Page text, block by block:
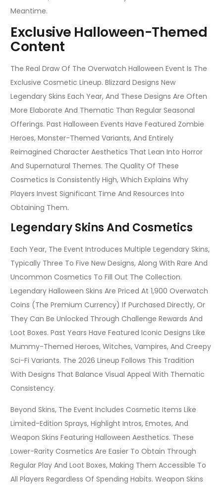
Meantime.
Exclusive Halloween-Themed
Content
The Real Draw Of The Overwatch Halloween Event Is The
Exclusive Cosmetic Lineup. Blizzard Designs New
Legendary Skins Each Year, And These Designs Are Often
More Elaborate And Thematic Than Regular Seasonal
Offerings. Past Halloween Events Have Featured Zombie
Heroes, Monster-Themed Variants, And Entirely
Reimagined Character Aesthetics That Lean Into Horror
And Supernatural Themes. The Quality Of These
Cosmetics Is Consistently High, Which Explains Why
Players Invest Significant Time And Resources Into
Obtaining Them.
Legendary Skins And Cosmetics
Each Year, The Event Introduces Multiple Legendary Skins,
Typically Three To Five New Designs, Along With Rare And
Uncommon Cosmetics To Fill Out The Collection.
Legendary Halloween Skins Are Priced At 1,900 Overwatch
Coins (the Premium Currency) If Purchased Directly, Or
They Can Be Unlocked Through Challenge Rewards And
Loot Boxes. Past Years Have Featured Iconic Designs Like
Mummy-Themed Heroes, Witches, Vampires, And Creepy
Sci-Fi Variants. The 2026 Lineup Follows This Tradition
With Designs That Balance Visual Appeal With Thematic
Consistency.
Beyond Skins, The Event Includes Cosmetic Items Like
Limited-Edition Sprays, Highlight Intros, Emotes, And
Weapon Skins Featuring Halloween Aesthetics. These
Lower-Rarity Cosmetics Are Easier To Obtain Through
Regular Play And Loot Boxes, Making Them Accessible To
All Players Regardless Of Spending Habits. Weapon Skins